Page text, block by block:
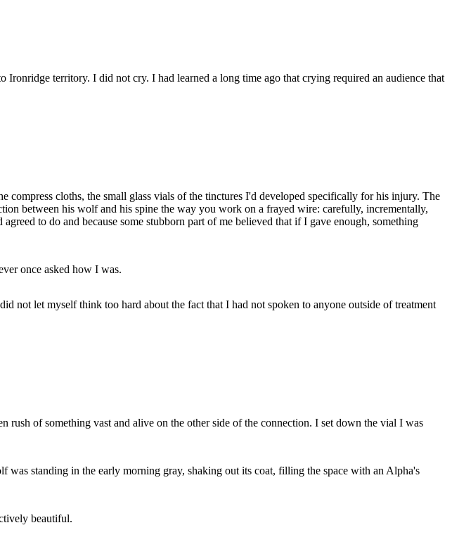
territory. I did not cry. I had learned a long time ago that crying required an audience that
cloths, the small glass vials of the tinctures I'd developed specifically for his injury. The
between his wolf and his spine the way you work on a frayed wire: carefully, incrementally,
to do and because some stubborn part of me believed that if I gave enough, something
once asked how I was.
let myself think too hard about the fact that I had not spoken to anyone outside of treatment
of something vast and alive on the other side of the connection. I set down the vial I was
standing in the early morning gray, shaking out its coat, filling the space with an Alpha's
beautiful.